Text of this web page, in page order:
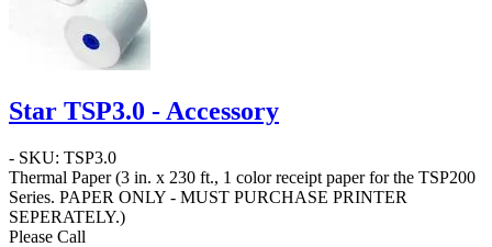
Star TSP3.0 - Accessory
- SKU: TSP3.0
Thermal Paper(3 in. x 230 ft., 1 colorreceipt paper for the TSP200
Series. PAPER ONLY - MUST PURCHASE PRINTER
SEPERATELY.)
Please Call